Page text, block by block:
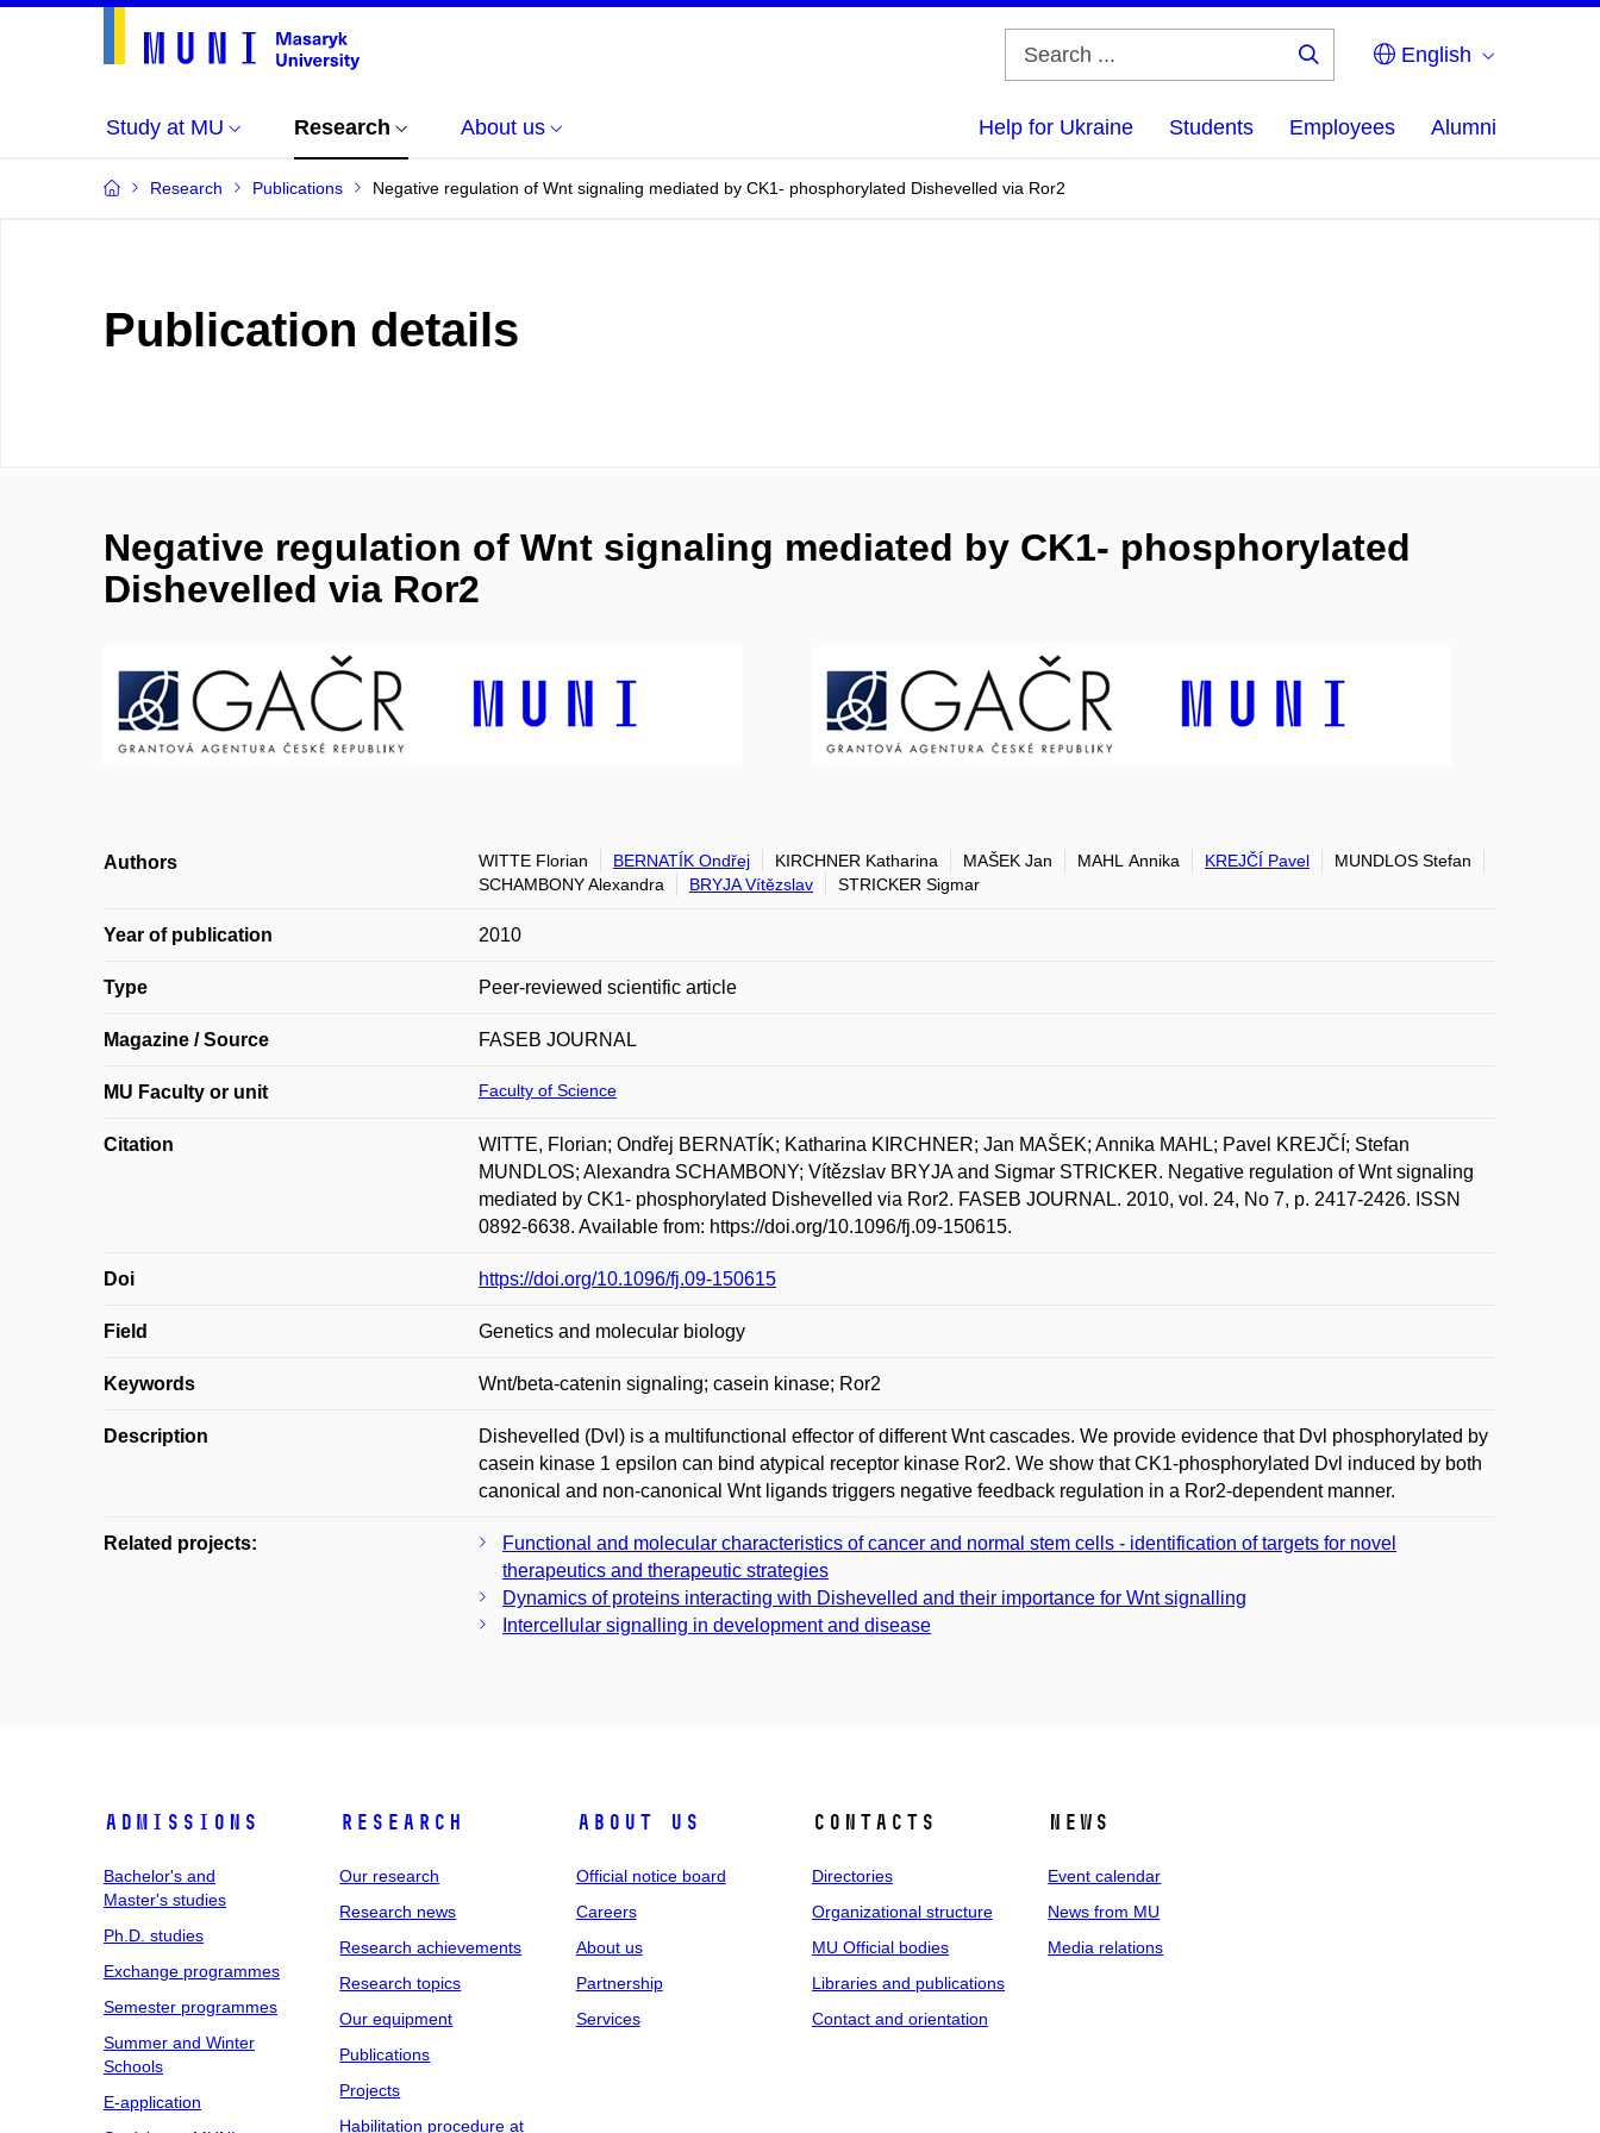
English
Study at MU Research About us Help for Ukraine Students Employees Alumni
Research Publications Negative regulation of Wnt signaling mediated by CK1- phosphorylated Dishevelled via Ror2
Publication details
Negative regulation of Wnt signaling mediated by CK1- phosphorylated
Dishevelled via Ror2
Authors WITTE Florian BERNATÍK Ondřej KIRCHNER Katharina MAŠEK Jan MAHL Annika KREJČÍ Pavel
MUNDLOS Stefan
SCHAMBONY Alexandra
BRYJA Vítězslav STRICKER Sigmar
Year of publication 2010
Type Peer-reviewed scientific article
Magazine / Source FASEB JOURNAL
MU Faculty or unit Faculty of Science
Citation
WITTE, Florian; Ondřej BERNATÍK; Katharina KIRCHNER; Jan MAŠEK; Annika MAHL; Pavel KREJČÍ; Stefan
MUNDLOS; Alexandra SCHAMBONY; Vítězslav BRYJA and Sigmar STRICKER. Negative regulation of Wnt signaling
mediated by CK1- phosphorylated Dishevelled via Ror2. FASEB JOURNAL. 2010, vol. 24, No 7, p. 2417-2426. ISSN
0892-6638. Available from: https://doi.org/10.1096/fj.09-150615.
Doi https://doi.org/10.1096/fj.09-150615
Field Genetics and molecular biology
Keywords Wnt/beta-catenin signaling; casein kinase; Ror2
Description
Dishevelled (Dvl) is a multifunctional effector of different Wnt cascades. We provide evidence that Dvl phosphorylated by
casein kinase 1 epsilon can bind atypical receptor kinase Ror2. We show that CK1-phosphorylated Dvl induced by both
canonical and non-canonical Wnt ligands triggers negative feedback regulation in a Ror2-dependent manner.
Related projects:
Functional and molecular characteristics of cancer and normal stem cells - identification of targets for novel
therapeutics and therapeutic strategies
Dynamics of proteins interacting with Dishevelled and their importance for Wnt signalling
Intercellular signalling in development and disease
Admissions
Bachelor's and
Master's studies
Ph.D. studies
Exchange programmes
Semester programmes
Summer and Winter
Schools
E-application
Research
Our research
Research news
Research achievements
Research topics
Our equipment
Publications
Projects
Habilitation procedure at
About us
Official notice board
Careers
About us
Partnership
Services
Contacts
Directories
Organizational structure
MU Official bodies
Libraries and publications
Contact and orientation
News
Event calendar
News from MU
Media relations